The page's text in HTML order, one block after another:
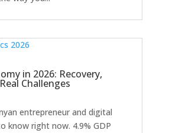
in 2026: Recovery,
Challenges
entrepreneur and digital
know right now. 4.9% GDP